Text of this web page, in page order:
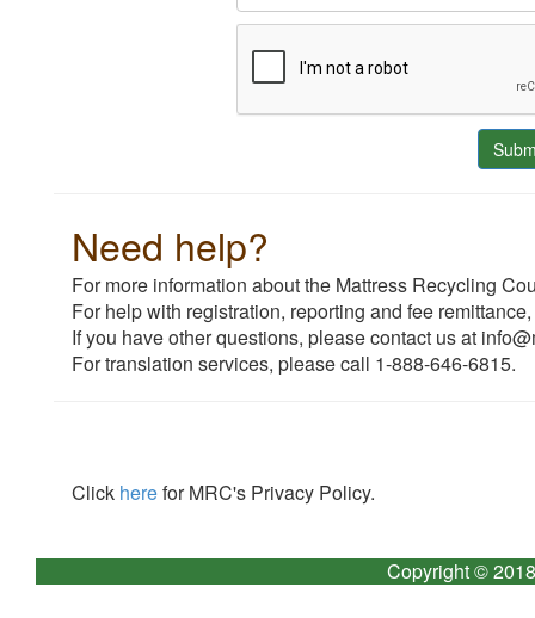
Need help?
For more information about the Mattress Recycling
For help with registration, reporting and fee
If you have other questions, please contact us at
For translation services, please call 1-888-646-6815.
Click herefor MRC's Privacy Policy.
Copyright ©